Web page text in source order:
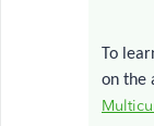
To
on the